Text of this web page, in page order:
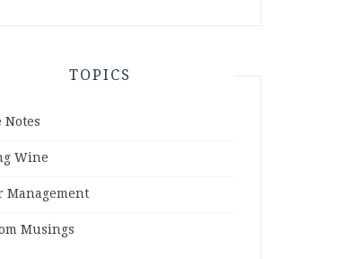
TOPICS
Notes
Wine
Management
Musings